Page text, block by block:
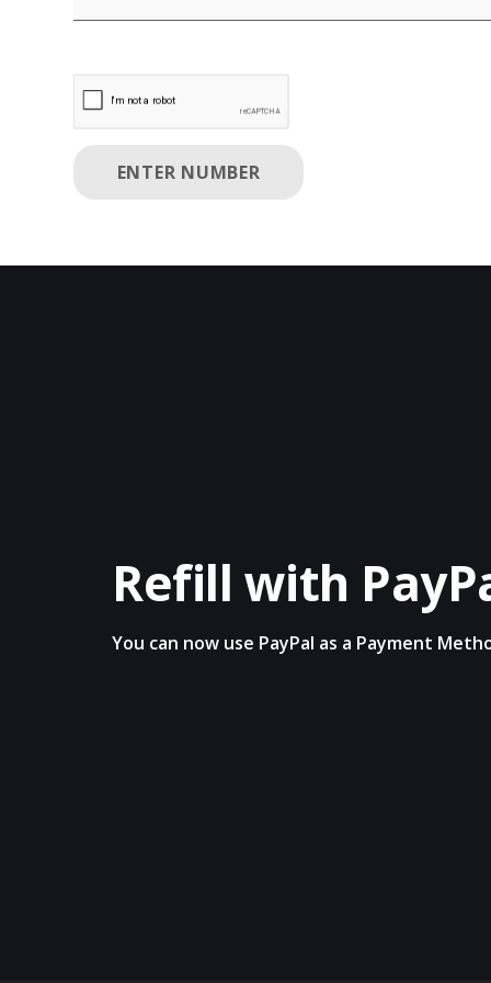
ENTER NUMBER
Refill with
You can now use PayPal as a Payment